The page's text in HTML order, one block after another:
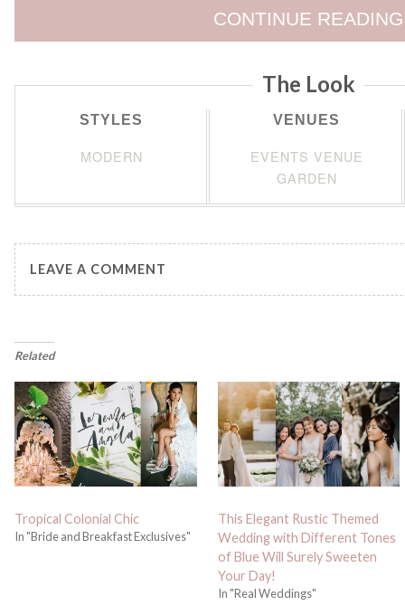
CONTINUE READING
The Look
STYLES
MODERN
VENUES
EVENTS VENUE
GARDEN
LEAVE A COMMENT
Related
Tropical Colonial Chic
In "Bride and Breakfast Exclusives"
This Elegant Rustic Themed
Wedding with Different Tones
of Blue Will Surely Sweeten
Your Day!
In "Real Weddings"